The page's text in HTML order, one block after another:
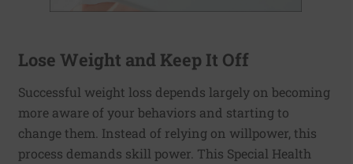
Lose Weight and Keep It Off
Successful weight loss depends largely on becoming
more aware of your behaviors and starting to
change them. Instead of relying on willpower, this
process demands skill power. This Special Health